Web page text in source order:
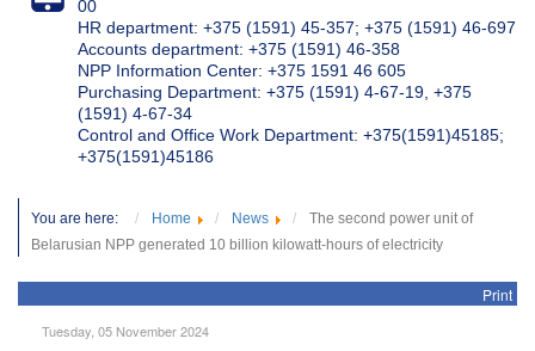
00
HR department: +375 (1591) 45-357; +375 (1591) 46-697
Accounts department: +375 (1591) 46-358
NPP Information Center: +375 1591 46 605
Purchasing Department: +375 (1591) 4-67-19, +375
(1591) 4-67-34
Control and Office Work Department: +375(1591)45185;
+375(1591)45186
You are here: Home News
The second power unit of
Belarusian NPP generated 10 billion kilowatt-hours of electricity
Print
Tuesday, 05 November 2024